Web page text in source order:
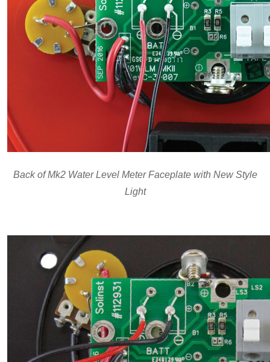
Back of Mk2 Water Level Meter Faceplate with New Style
Light